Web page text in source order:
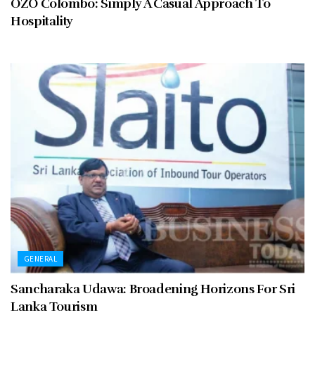
OZO Colombo: Simply A Casual Approach To
Hospitality
GENERAL
Sancharaka Udawa: Broadening Horizons For Sri
Lanka Tourism